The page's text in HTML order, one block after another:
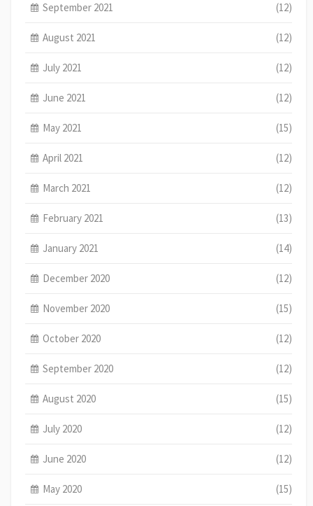
September 2021 (12)
August 2021 (12)
July 2021 (12)
June 2021 (12)
May 2021 (15)
April 2021 (12)
March 2021 (12)
February 2021 (13)
January 2021 (14)
December 2020 (12)
November 2020 (15)
October 2020 (12)
September 2020 (12)
August 2020 (15)
July 2020 (12)
June 2020 (12)
May 2020 (15)